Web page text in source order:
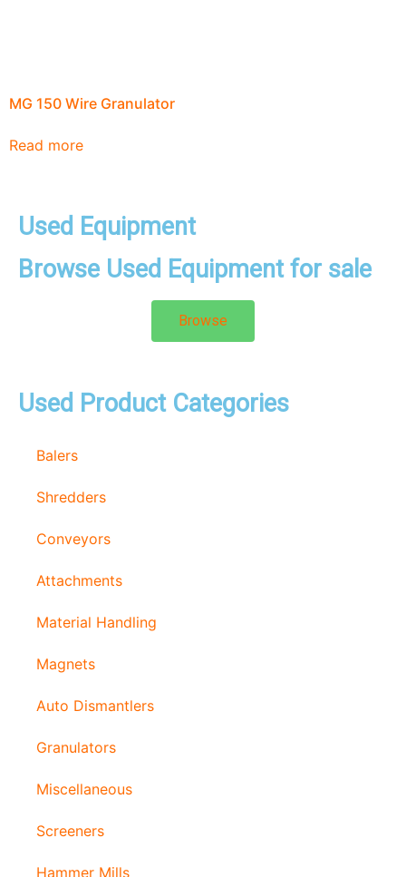
MG 150 Wire Granulator
Read more
Used Equipment
Browse Used Equipment for sale
Browse
Used Product Categories
Balers
Shredders
Conveyors
Attachments
Material Handling
Magnets
Auto Dismantlers
Granulators
Miscellaneous
Screeners
Hammer Mills